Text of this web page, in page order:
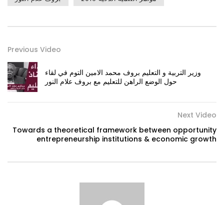
Previous Video
وزير التربية و التعليم بروف محمد الامين التوم في لقاء
حول الوضع الراهن للتعليم مع بروف علام النور
Next Video
Towards a theoretical framework between opportunity
entrepreneurship institutions & economic growth